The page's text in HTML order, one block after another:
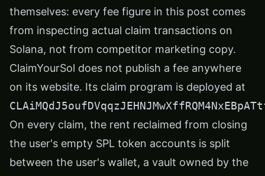
themselves: every fee figure in this post comes
from inspecting actual claim transactions on
Solana, not from competitor marketing copy.
ClaimYourSol does not publish a fee anywhere
on its website. Its claim program is deployed at
On every claim, the rent reclaimed from closing
the user's empty SPL token accounts is split
between the user's wallet, a vault owned by the